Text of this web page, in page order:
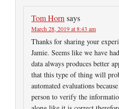
Tom Horn says
March 28, 2019 at 8:43 am
Thanks for sharing your
Jamie. Seems like we have
data always produces better
that this type of thing will
automated evaluations
person to verify the